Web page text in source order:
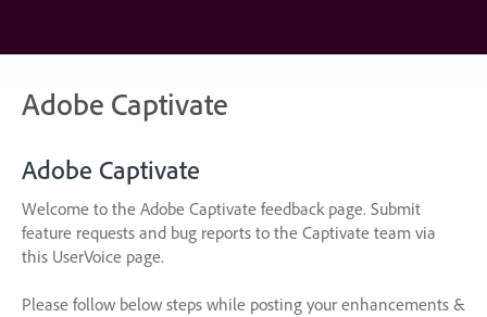
content
Adobe Captivate
Adobe Captivate
Welcome to the Adobe Captivate feedback page. Submit
feature requests and bug reports to the Captivate team via
this UserVoice page.
Please follow below steps while posting your enhancements &